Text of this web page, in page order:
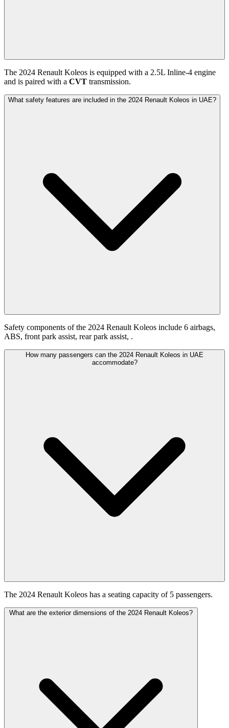
The 2024 Renault Koleos is equipped with a 2.5L Inline-4 engine
and is paired with a CVT transmission.
What safety features are included in the 2024 Renault Koleos in UAE?
Safety components of the 2024 Renault Koleos include 6 airbags,
ABS, front park assist, rear park assist, .
How many passengers can the 2024 Renault Koleos in UAE
accommodate?
The 2024 Renault Koleos has a seating capacity of 5 passengers.
What are the exterior dimensions of the 2024 Renault Koleos?